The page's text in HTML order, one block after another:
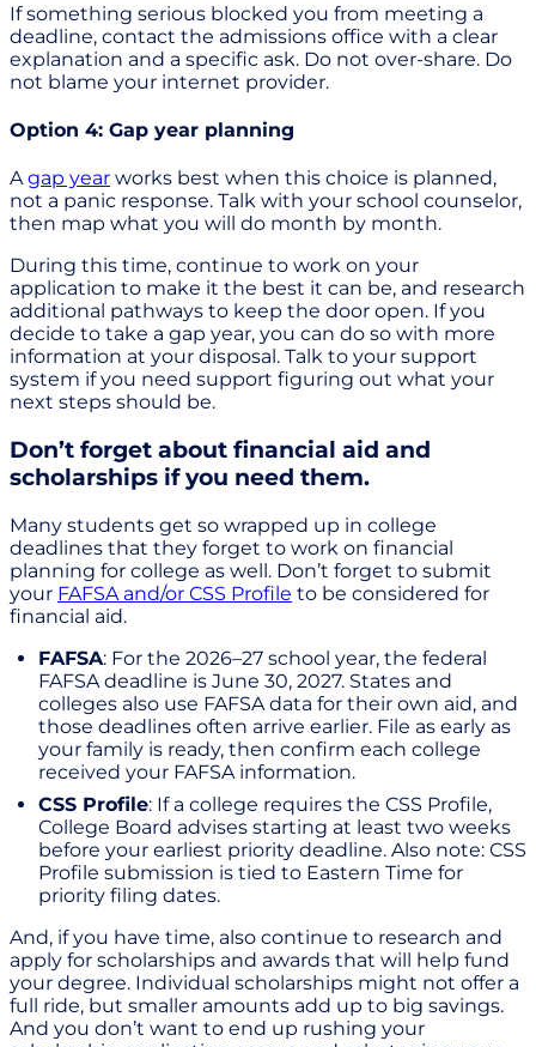
If something serious blocked you from meeting a
deadline, contact the admissions office with a clear
explanation and a specific ask. Do not over-share. Do
not blame your internet provider.
Option 4: Gap year planning
Agap year works best when this choice is planned,
not a panic response. Talk with your school counselor,
then map what you will do month by month.
During this time, continue to work on your
application to make it the best it can be, and research
additional pathways to keep the door open. If you
decide to take a gap year, you can do so with more
information at your disposal. Talk to your support
system if you need support figuring out what your
next steps should be.
Don’t forget about financial aid and
scholarships if you need them.
Many students get so wrapped up in college
deadlines that they forget to work on financial
planning for college as well. Don’t forget to submit
your FAFSA and/or CSS Profile to be considered for
financial aid.
FAFSA: For the 2026–27 school year, the federal
FAFSA deadline is June 30, 2027. States and
colleges also use FAFSA data for their own aid, and
those deadlines often arrive earlier. File as early as
your family is ready, then confirm each college
received your FAFSA information.
CSS Profile: If a college requires the CSS Profile,
College Board advises starting at least two weeks
before your earliest priority deadline. Also note: CSS
Profile submission is tied to Eastern Time for
priority filing dates.
And, if you have time, also continue to research and
apply for scholarships and awards that will help fund
your degree. Individual scholarships might not offer a
full ride, but smaller amounts add up to big savings.
And you don’t want to end up rushing your